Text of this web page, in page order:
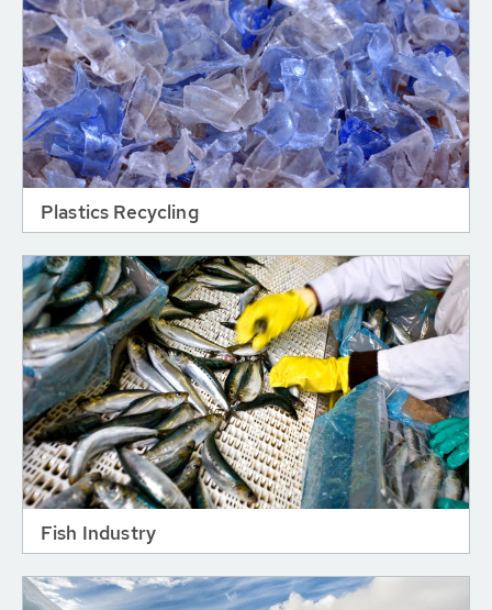
Plastics Recycling
Fish Industry